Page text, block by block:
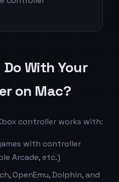
With Your
on Mac?
controller works with:
with controller
Arcade, etc.)
OpenEmu, Dolphin, and